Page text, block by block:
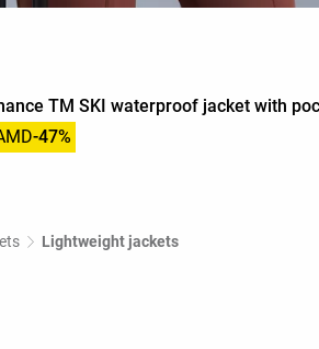
TM SKI waterproof jacket with
-47%
Lightweight jackets